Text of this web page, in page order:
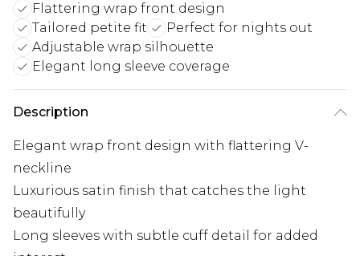
Flattering wrap front design
Tailored petite fit
Perfect for nights out
Adjustable wrap silhouette
Elegant long sleeve coverage
Description
Elegant wrap front design with flattering V-
neckline
Luxurious satin finish that catches the light
beautifully
Long sleeves with subtle cuff detail for added